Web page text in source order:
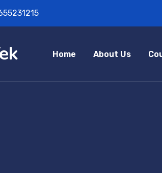
Home About Us